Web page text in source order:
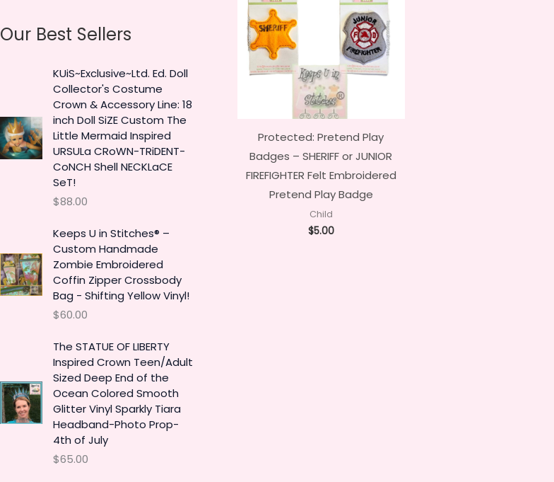
r
o
r
:
Our Best Sellers
KUiS~Exclusive~Ltd. Ed. Doll
Collector's Costume
Crown & Accessory Line: 18
inch Doll SiZE Custom The
Little Mermaid Inspired
URSULa CRoWN-TRiDENT-
CoNCH Shell NECKLaCE
SeT!
$88.00
Keeps U in Stitches® –
Custom Handmade
Zombie Embroidered
Coffin Zipper Crossbody
Bag - Shifting Yellow Vinyl!
$60.00
The STATUE OF LIBERTY
Inspired Crown Teen/Adult
Sized Deep End of the
Ocean Colored Smooth
Glitter Vinyl Sparkly Tiara
Headband-Photo Prop-
4th of July
$65.00
Protected: Pretend Play
Badges – SHERIFF or JUNIOR
FIREFIGHTER Felt Embroidered
Pretend Play Badge
Child
$5.00